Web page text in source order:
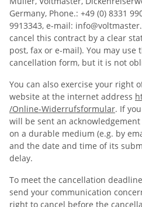
Germany, Phone.: +49 (0) 8331
9913343, e-mail:
cancel this contract by a clear
post, fax or e-mail). You may use
cancellation form, but it is not
You can also exercise your right
website at the internet address
/Online-Widerrufsformular. If
will be sent an
on a durable medium (e.g. by
and the date and time of its
delay.
To meet the cancellation
send your communication
right to cancel before the